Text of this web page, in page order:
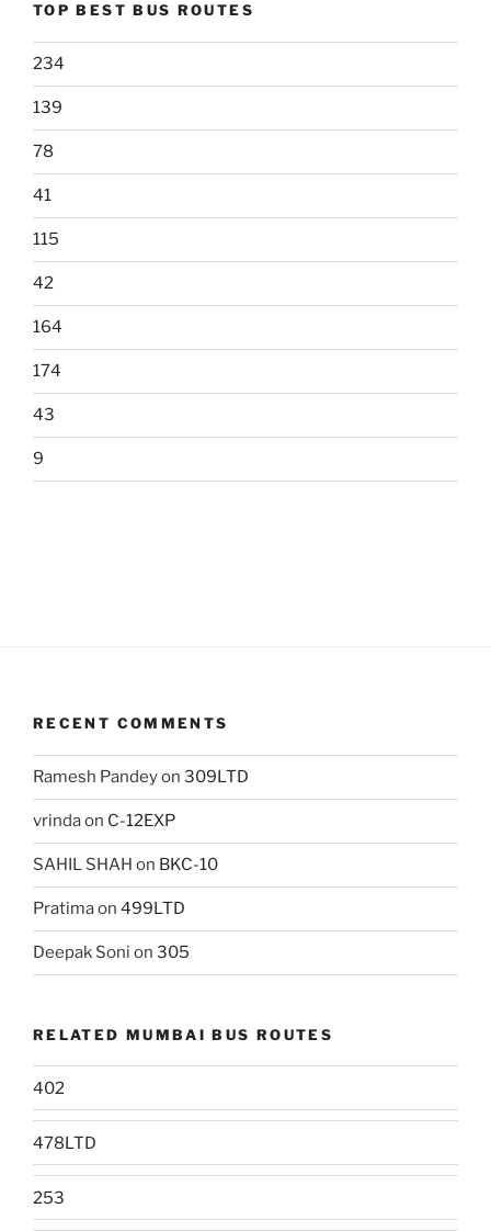
TOP BEST BUS ROUTES
234
139
78
41
115
42
164
174
43
9
RECENT COMMENTS
Ramesh Pandeyon 309LTD
vrindaon C-12EXP
SAHIL SHAH on BKC-10
Pratimaon 499LTD
Deepak Soni on 305
RELATED MUMBAI BUS ROUTES
402
478LTD
253